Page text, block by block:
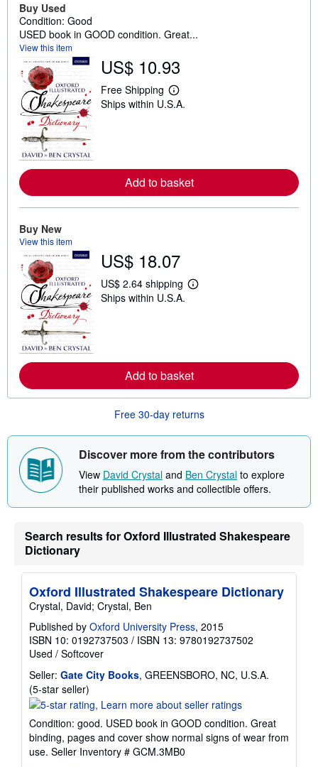
Buy Used
Condition: Good
USED book in GOOD condition. Great...
View this item
US$ 10.93
Free Shipping
L
e
r
e
a
o
h
i
p
i
e
s
Ships within U.S.A.
Add to basket
Buy New
View this item
US$ 18.07
US$ 2.64 shipping
L
r
e
u
s
h
i
p
i
a
t
Ships within U.S.A.
Add to basket
Free 30-day returns
Discover more from the contributors
View David Crystal and Ben Crystal to explore
their published works and collectible offers.
Search results for Oxford Illustrated Shakespeare
Dictionary
Oxford Illustrated Shakespeare Dictionary
Crystal, David; Crystal, Ben
Published by Oxford University Press, 2015
ISBN 10: 0192737503 / ISBN 13: 9780192737502
Used / Softcover
Seller: Gate City Books, GREENSBORO, NC, U.S.A.
(5-star seller)
rating
out
of
5
Condition: good. USED book in GOOD condition. Great
binding, pages and cover show normal signs of wear from
use. Seller Inventory # GCM.3MB0